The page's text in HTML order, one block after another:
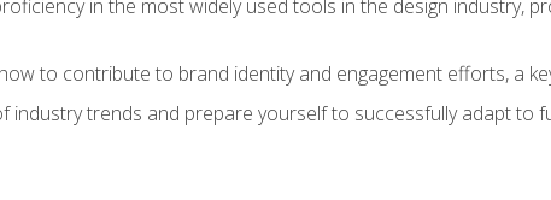
in the most widely used tools in the design industry,
to contribute to brand identity and engagement efforts, a
industry trends and prepare yourself to successfully adapt